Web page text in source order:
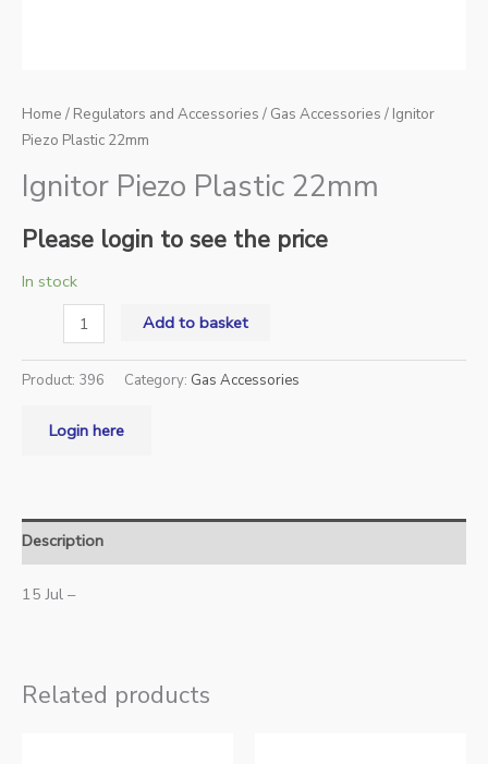
Home / Regulators and Accessories / Gas Accessories / Ignitor
Piezo Plastic 22mm
Ignitor Piezo Plastic 22mm
Please login to see the price
In stock
Add to basket
Product: 396 Category: Gas Accessories
Login here
Description
15 Jul –
Related products